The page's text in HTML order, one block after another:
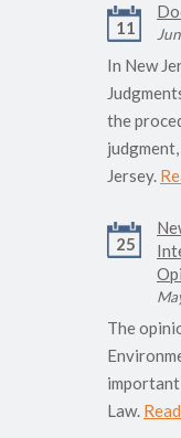
11
In New
the
Jersey.
25
The
Law.